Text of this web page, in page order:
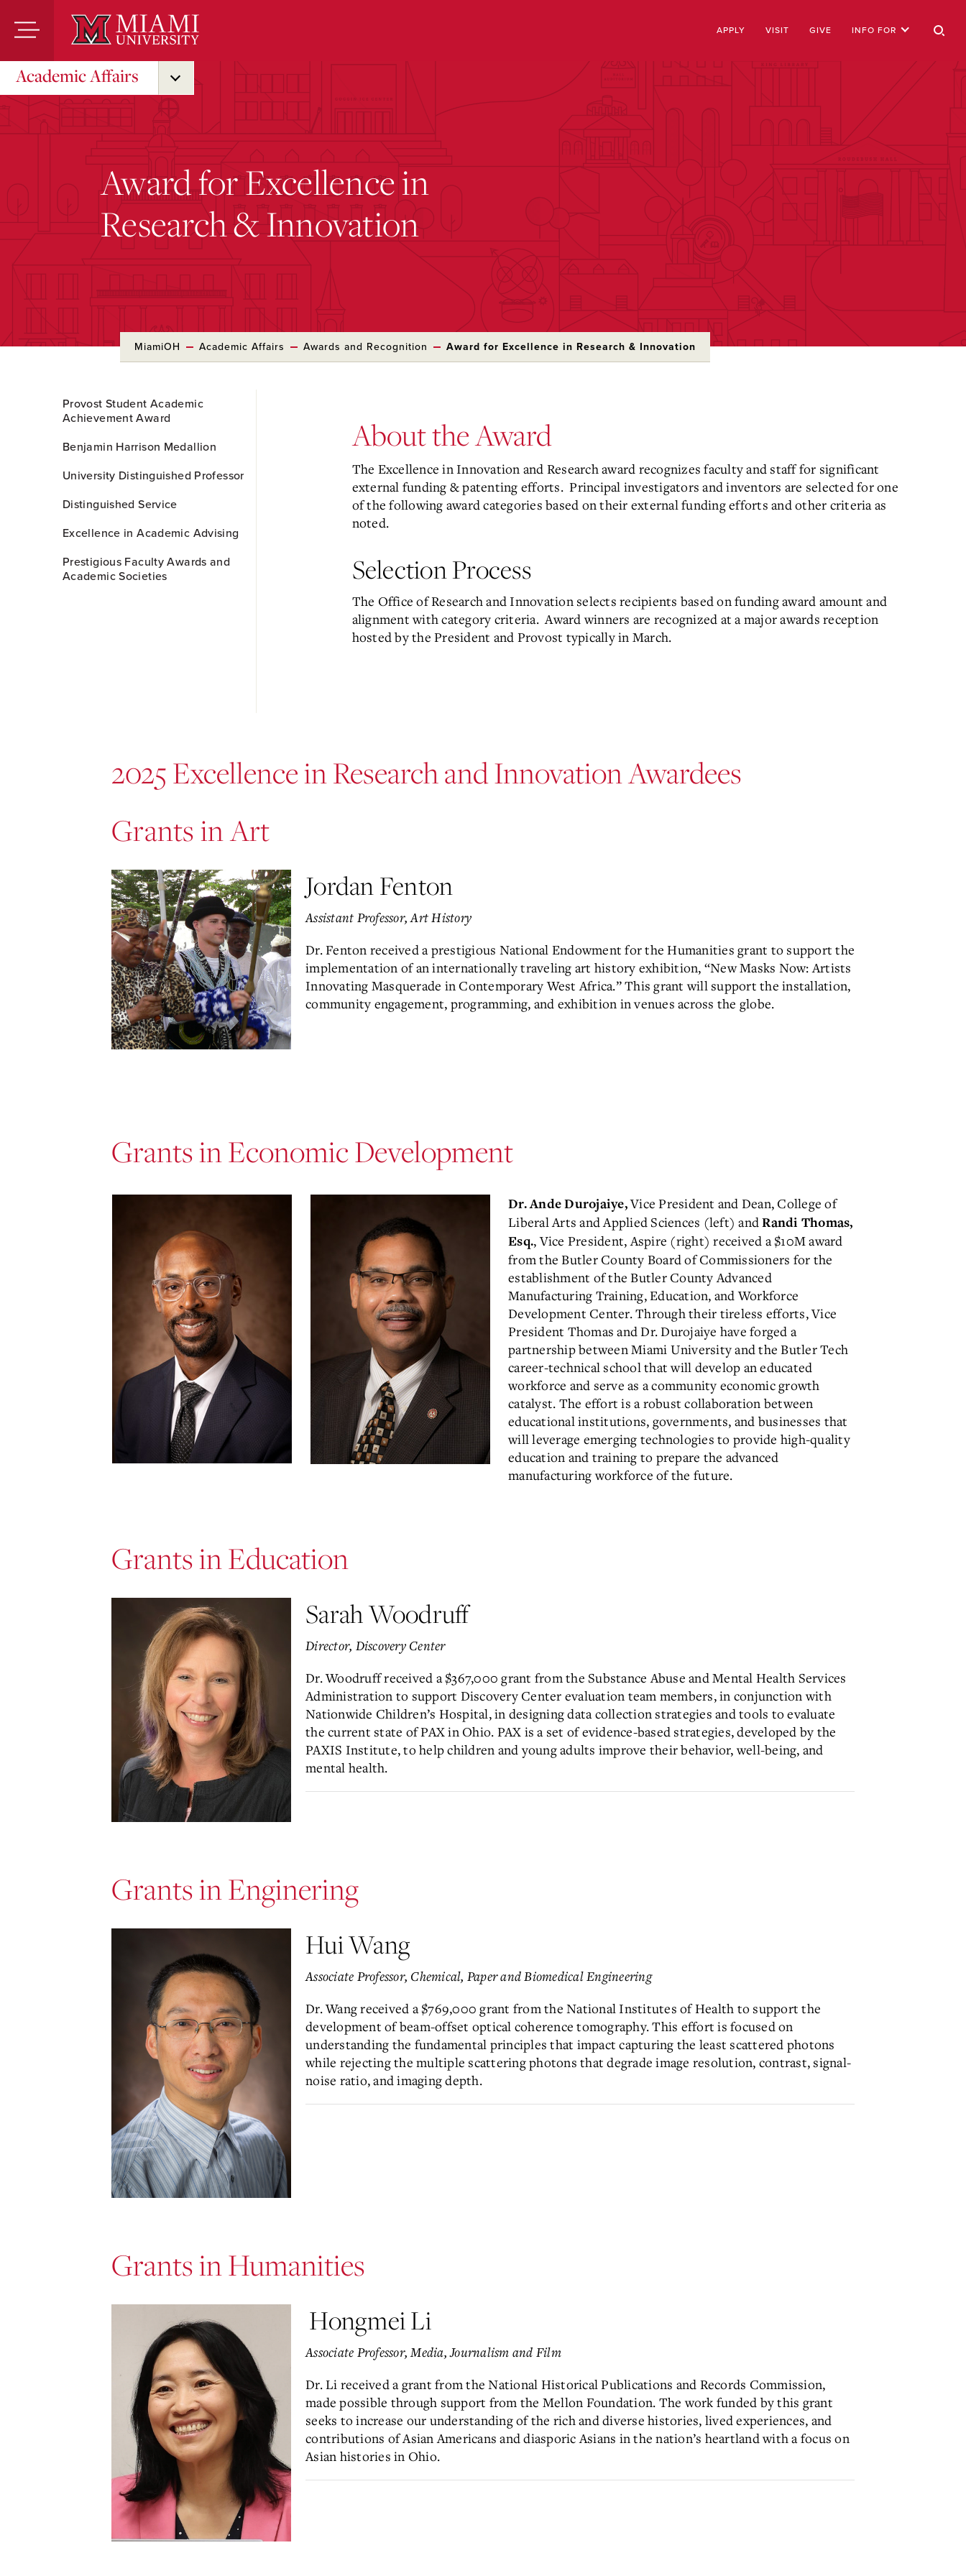
Main
APPLY VISIT GIVE INFO FOR
Academic Affairs
Award for Excellence in
Research & Innovation
MiamiOH Academic Affairs Awards and Recognition Award for Excellence in Research & Innovation
to
Main
Provost Student Academic
Achievement Award
Benjamin Harrison Medallion
University Distinguished Professor
Distinguished Service
Excellence in Academic Advising
Prestigious Faculty Awards and
Academic Societies
About the Award
The Excellence in Innovation and Research award recognizes faculty and staff for significant
external funding & patenting efforts. Principal investigators and inventors are selected for one
of the following award categories based on their external funding efforts and other criteria as
noted.
Selection Process
The Office of Research and Innovation selects recipients based on funding award amount and
alignment with category criteria. Award winners are recognized at a major awards reception
hosted by the President and Provost typically in March.
2025 Excellence in Research and Innovation Awardees
Grants in Art
Jordan Fenton
Assistant Professor, Art History
Dr. Fenton received a prestigious National Endowment for the Humanities grant to support the
implementation of an internationally traveling art history exhibition, “New Masks Now: Artists
Innovating Masquerade in Contemporary West Africa.” This grant will support the installation,
community engagement, programming, and exhibition in venues across the globe.
Grants in Economic Development
Dr. Ande Durojaiye,Vice President and Dean, College of
Liberal Arts and Applied Sciences (left) andRandi Thomas,
Esq., Vice President, Aspire (right) received a $10M award
from the Butler County Board of Commissioners for the
establishment of the Butler County Advanced
Manufacturing Training, Education, and Workforce
Development Center. Through their tireless efforts, Vice
President Thomas and Dr. Durojaiye have forged a
partnership between Miami University and the Butler Tech
career-technical school that will develop an educated
workforce and serve as a community economic growth
catalyst. The effort is a robust collaboration between
educational institutions, governments, and businesses that
will leverage emerging technologies to provide high-quality
education and training to prepare the advanced
manufacturing workforce of the future.
Grants in Education
Sarah Woodruff
Director, Discovery Center
Dr. Woodruff received a $367,000 grant from the Substance Abuse and Mental Health Services
Administration to support Discovery Center evaluation team members, in conjunction with
Nationwide Children’s Hospital, in designing data collection strategies and tools to evaluate
the current state of PAX in Ohio. PAX is a set of evidence-based strategies, developed by the
PAXIS Institute, to help children and young adults improve their behavior, well-being, and
mental health.
Grants in Enginering
Hui Wang
Associate Professor, Chemical, Paper and Biomedical Engineering
Dr. Wang received a $769,000 grant from the National Institutes of Health to support the
development of beam-offset optical coherence tomography. This effort is focused on
understanding the fundamental principles that impact capturing the least scattered photons
while rejecting the multiple scattering photons that degrade image resolution, contrast, signal-
noise ratio, and imaging depth.
Grants in Humanities
Hongmei Li
Associate Professor,Media, Journalism and Film
Dr. Li received a grant from the National Historical Publications and Records Commission,
made possible through support from the Mellon Foundation. The work funded by this grant
seeks to increase our understanding of the rich and diverse histories, lived experiences, and
contributions of Asian Americans and diasporic Asians in the nation’s heartland with a focus on
Asian histories in Ohio.